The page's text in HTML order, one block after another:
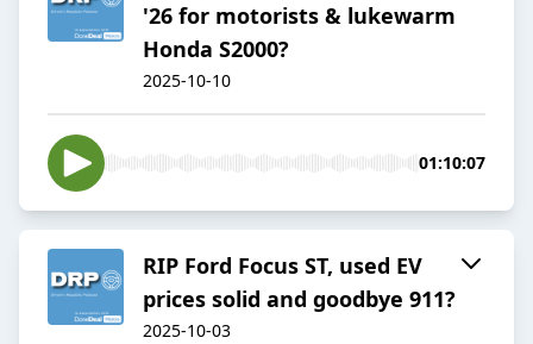
'26 for motorists & lukewarm
Honda S2000?
2025-10-10
01:10:07
RIP Ford Focus ST, used EV
prices solid and goodbye 911?
2025-10-03